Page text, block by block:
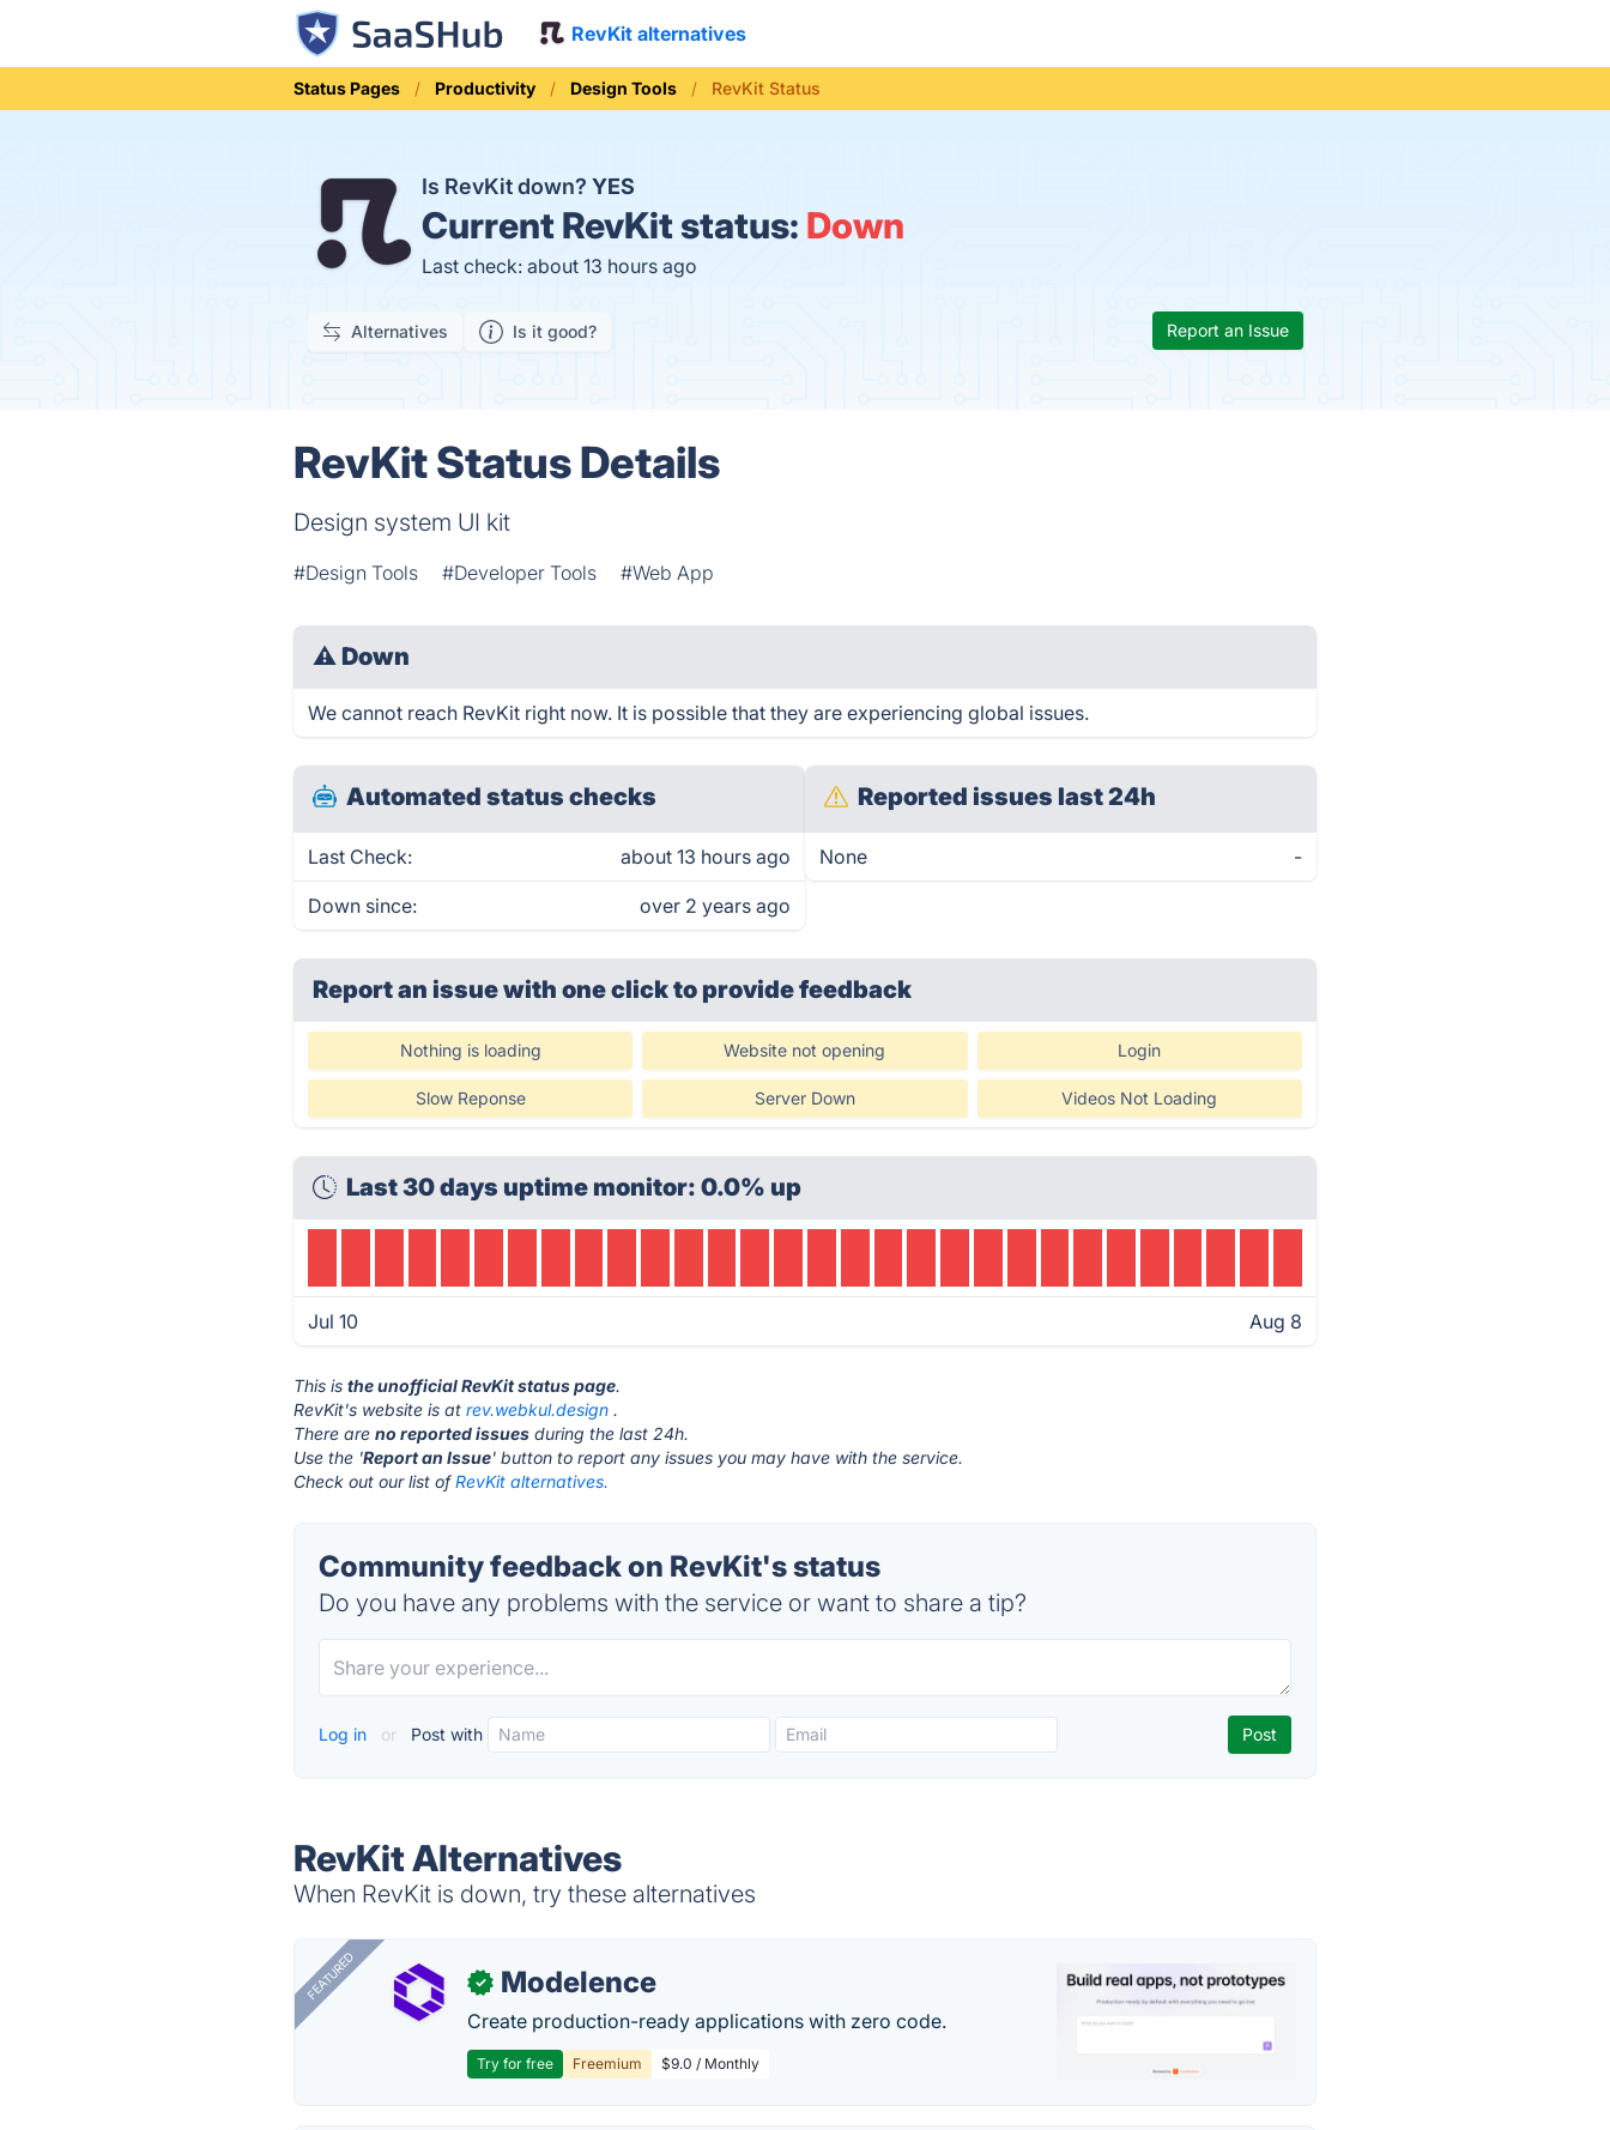
RevKit alternatives
Status Pages Productivity Design Tools RevKit Status
Is RevKit down? YES
Current RevKit status: Down
Last check: about 13 hours ago
Alternatives Is it good? Report an Issue
RevKit Status Details
Design system UI kit
#Design Tools #Developer Tools #Web App
⚠ Down
We cannot reach RevKit right now. It is possible that they are experiencing global issues.
Automated status checks
Last Check: about 13 hours ago
Down since: over 2 years ago
Reported issues last 24h
None -
Report an issue with one clickto provide feedback
Nothing is loading Website not opening Login
Slow Reponse Server Down Videos Not Loading
Last 30 days uptime monitor: 0.0% up
Jul 10 Aug 8
This isthe unofficial RevKit status page.
RevKit's website is atrev.webkul.design .
There areno reported issues during the last 24h.
Use the 'Report an Issue' button to report any issues you may have with the service.
Check out our list ofRevKit alternatives.
Community feedback on RevKit's status
Do you have any problems with the service or want to share a tip?
Log in or Post with
RevKit Alternatives
When RevKit is down, try these alternatives
FEATURED ✓ Modelence
Create production-ready applications with zero code.
Try for free Freemium $9.0 / Monthly